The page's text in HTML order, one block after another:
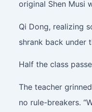
original Shen Musi
Qi Dong, realizing
shrank back under
Half the class
The teacher
no rule-breakers.